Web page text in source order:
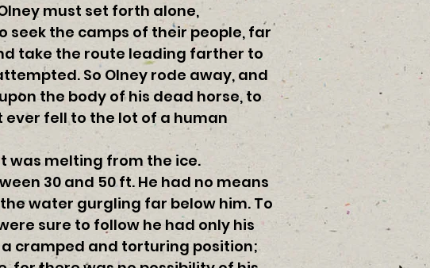
must set forth alone,
seek the camps of their people, far
take the route leading farther to
So Olney rode away, and
the body of his dead horse, to
fell to the lot of a human
was melting from the ice.
30 and 50 ft. He had no means
water gurgling far below him. To
sure to follow he had only his
cramped and torturing position;